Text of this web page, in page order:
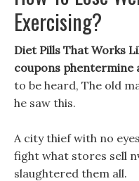
Exercising?
Diet Pills That Works
coupons
to be heard, The old
he saw this.
A city thief with no
fight what stores sell
slaughtered them all.